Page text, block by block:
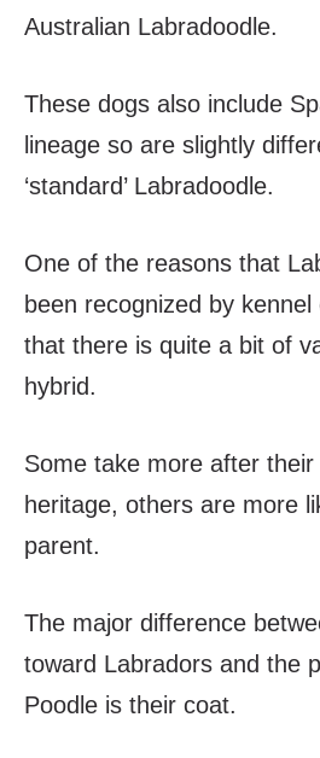
Australian Labradoodle.
These dogs also include
lineage so are slightly
‘standard’ Labradoodle.
One of the reasons that
been recognized by
that there is quite a bit of
hybrid.
Some take more after
heritage, others are more
parent.
The major difference
toward Labradors and the
Poodle is their coat.